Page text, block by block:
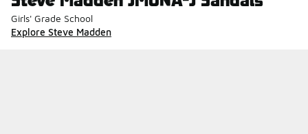
Girls' Grade School
Explore Steve Madden